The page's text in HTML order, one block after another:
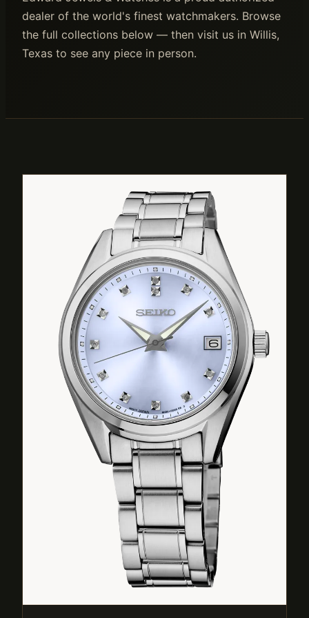
dealer of the world's finest watchmakers. Browse
the full collections below — then visit us in Willis,
Texas to see any piece in person.